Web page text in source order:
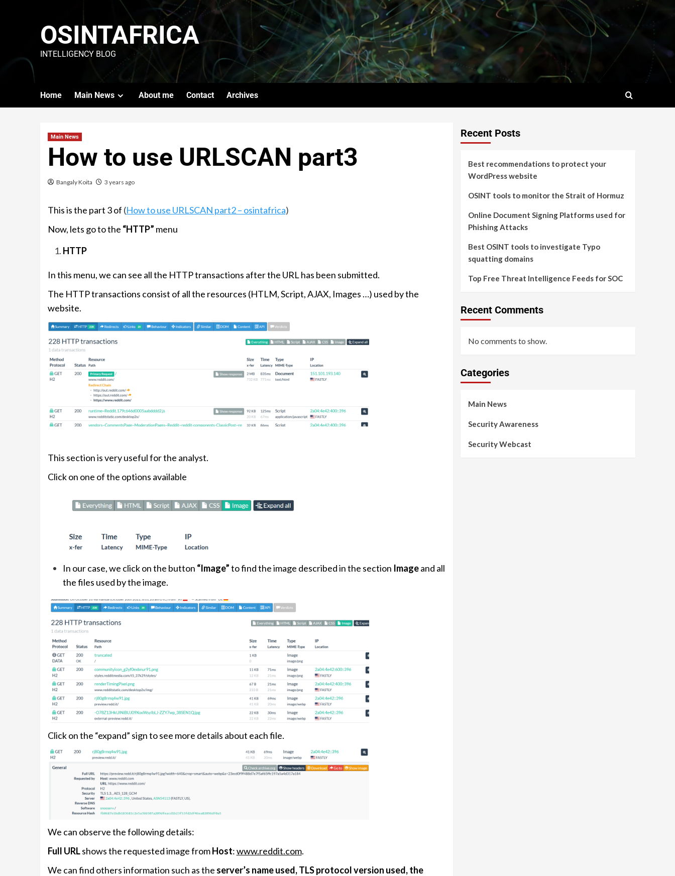
OSINTAFRICA
INTELLIGENCY BLOG
Home Main News About me Contact Archives
Main News
How to use URLSCAN part3
Bangaly Koita 3 years ago
This is the part 3 of (How to use URLSCAN part2 – osintafrica)
Now, lets go to the “HTTP” menu
HTTP
In this menu, we can see all the HTTP transactions after the URL has been submitted.
The HTTP transactions consist of all the resources (HTLM, Script, AJAX, Images …) used by the
website.
This section is very useful for the analyst.
Click on one of the options available
In our case, we click on the button “Image”to find the image described in the section Imageand all
the files used by the image.
Click on the “expand” sign to see more details about each file.
We can observe the following details:
Full URLshows the requested image fromHost:www.reddit.com.
We can find others information such as the server’s name used, TLS protocol version used, the
Recent Posts
Best recommendations to protect your
WordPress website
OSINT tools to monitor the Strait of Hormuz
Online Document Signing Platforms used for
Phishing Attacks
Best OSINT tools to investigate Typo
squatting domains
Top Free Threat Intelligence Feeds for SOC
Recent Comments
No comments to show.
Categories
Main News
Security Awareness
Security Webcast